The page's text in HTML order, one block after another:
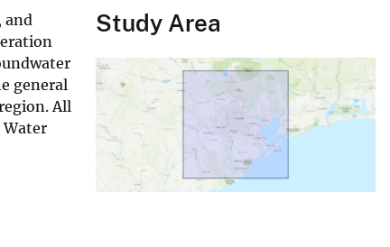
and
general
All
Water
Study Area